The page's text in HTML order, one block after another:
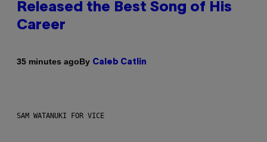
Released the Best Song of His
Career
35 minutes agoBy Caleb Catlin
SAM WATANUKI FOR VICE